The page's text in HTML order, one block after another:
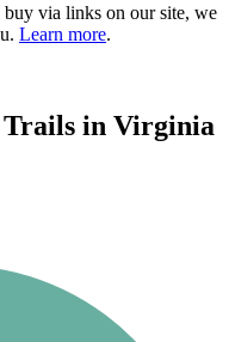
buy via links on our site, we
Learn more.
in Virginia